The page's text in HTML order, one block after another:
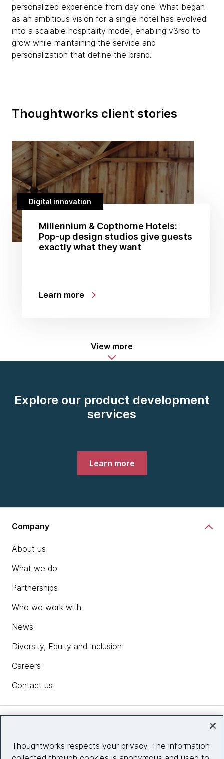
personalized experience from day one. What began
as an ambitious vision for a single hotel has evolved
into a scalable hospitality model, enabling v3rso to
grow while maintaining the service and
personalization that define the brand.
Thoughtworks client stories
Digital innovation
Millennium & Copthorne Hotels:
Pop-up design studios give guests
exactly what they want
Learn more
View more
Explore our product development
services
Learn more
Company
About us
What we do
Partnerships
Who we work with
News
Diversity, Equity and Inclusion
Careers
Contact us
Thoughtworks respects your privacy. The information